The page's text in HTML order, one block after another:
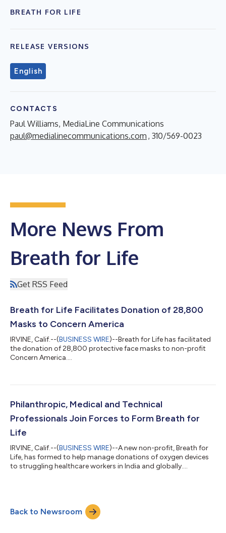
BREATH FOR LIFE
RELEASE VERSIONS
English
CONTACTS
Paul Williams, MediaLine Communications
paul@medialinecommunications.com , 310/569-0023
More News From
Breath for Life
Get RSS Feed
Breath for Life Facilitates Donation of 28,800
Masks to Concern America
IRVINE, Calif.--(BUSINESS WIRE)--Breath for Life has facilitated
the donation of 28,800 protective face masks to non-profit
Concern America....
Philanthropic, Medical and Technical
Professionals Join Forces to Form Breath for
Life
IRVINE, Calif.--(BUSINESS WIRE)--A new non-profit, Breath for
Life, has formed to help manage donations of oxygen devices
to struggling healthcare workers in India and globally....
Back to Newsroom